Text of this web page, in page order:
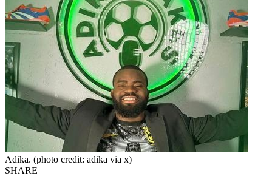
Adika. (photo credit: adika via x)
SHARE